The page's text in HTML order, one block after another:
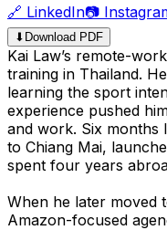
🔗 LinkedIn📷
⬇ Download PDF
Kai Law’s remote-
training in Thailand.
learning the sport
experience pushed
and work. Six months
to Chiang Mai,
spent four years
When he later moved
Amazon-focused